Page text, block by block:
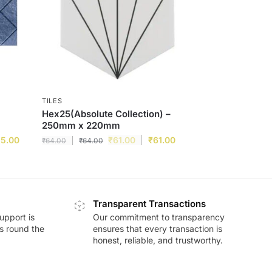
TILES
Hex25(Absolute Collection) –
250mm x 220mm
₹64.00 ₹64.00 ₹61.00 ₹61.00
is
round the
Transparent Transactions
Our commitment to transparency
ensures that every transaction is
honest, reliable, and trustworthy.